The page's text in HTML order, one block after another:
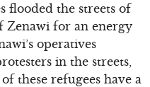
flooded the streets of
Zenawi for an energy
operatives
in the streets,
these refugees have a